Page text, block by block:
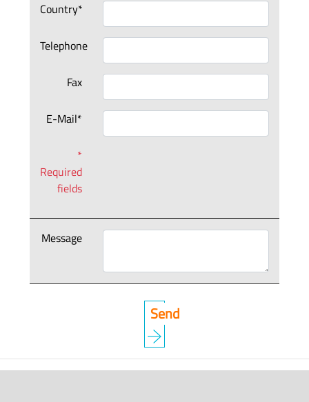
Country*
Telephone
Fax
E-Mail*
*
Required
fields
Message